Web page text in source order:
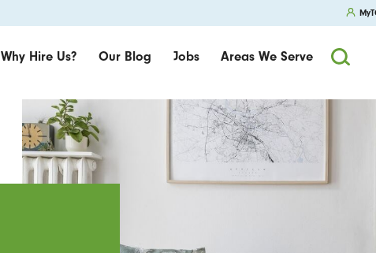
Why Hire Us? Our Blog Jobs Areas We Serve